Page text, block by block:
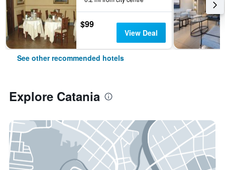
$99
View Deal
See other recommended hotels
Explore Catania